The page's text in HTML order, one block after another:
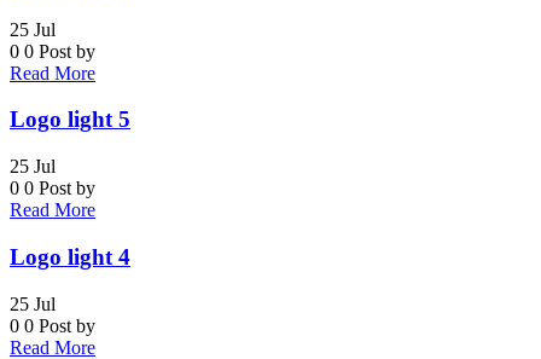
25 Jul
0 0 Post by
Read More
Logo light 5
25 Jul
0 0 Post by
Read More
Logo light 4
25 Jul
0 0 Post by
Read More